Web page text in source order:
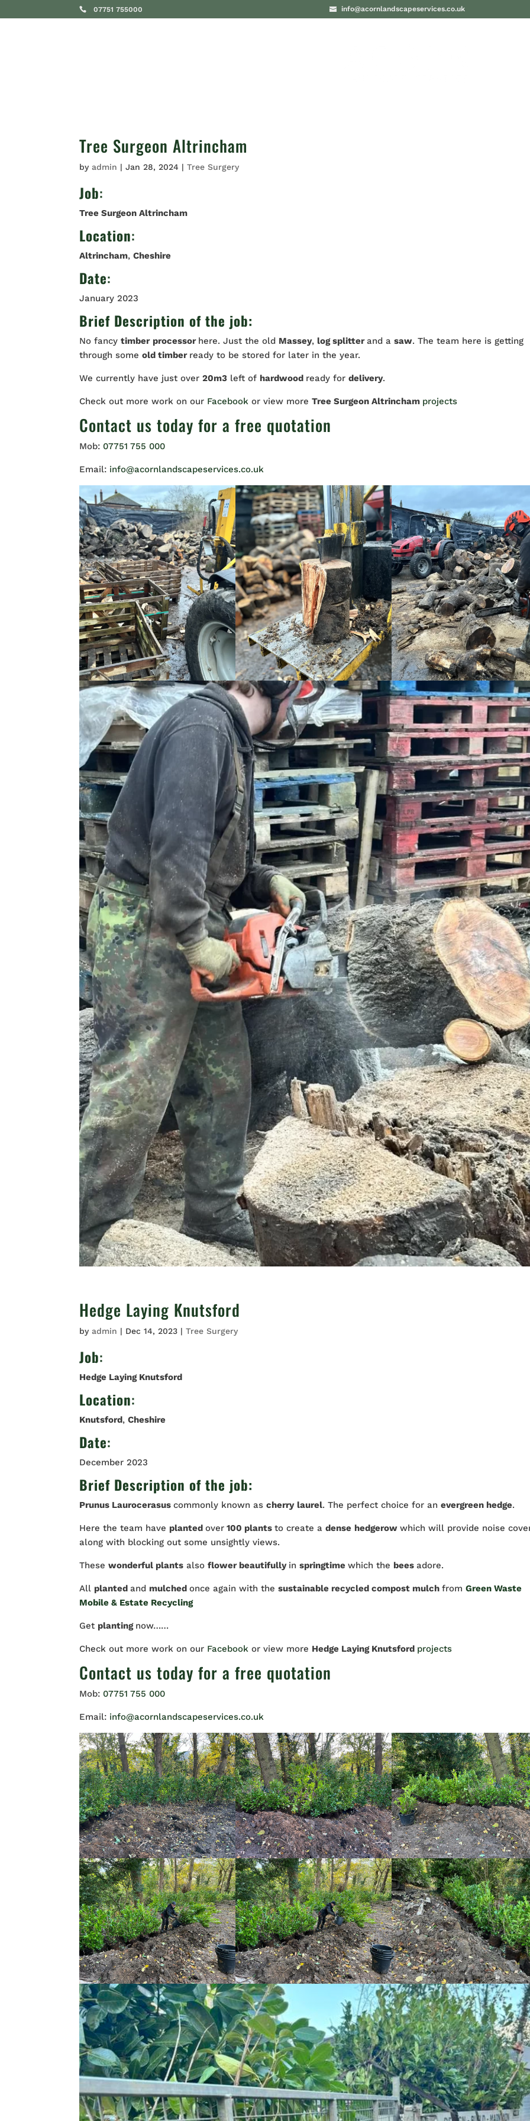
07751 755000 info@acornlandscapeservices.co.uk
Tree Surgeon Altrincham
byadmin |Jan 28, 2024 |Tree Surgery
Job:
Tree Surgeon Altrincham
Location:
Altrincham,Cheshire
Date:
January 2023
Brief Description of the job:
No fancytimber processor here. Just the old Massey, log splitterand asaw. The team here is getting
through someold timber ready to be stored for later in the year.
We currently have just over20m3 left of hardwood ready fordelivery.
Check out more work on our Facebookor view moreTree Surgeon Altrincham projects
Contact us today for a free quotation
Mob: 07751 755 000
Email: info@acornlandscapeservices.co.uk
Hedge Laying Knutsford
byadmin | Dec 14, 2023 |Tree Surgery
Job:
Hedge Laying Knutsford
Location:
Knutsford,Cheshire
Date:
December 2023
Brief Description of the job:
Prunus Laurocerasuscommonly known ascherry laurel. The perfect choice for anevergreen hedge.
Here the team have plantedover 100 plantsto create adense hedgerowwhich will provide noise
along with blocking out some unsightly views.
Thesewonderful plants alsoflower beautifully inspringtimewhich the beesadore.
All plantedand mulchedonce again with thesustainable recycled compost mulchfromGreen Waste
Mobile & Estate Recycling
Get planting now……
Check out more work on our Facebookor view more Hedge Laying Knutsford projects
Contact us today for a free quotation
Mob: 07751 755 000
Email: info@acornlandscapeservices.co.uk